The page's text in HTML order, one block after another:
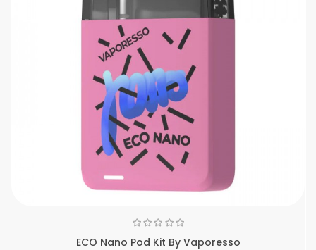
ECO Nano Pod Kit By Vaporesso